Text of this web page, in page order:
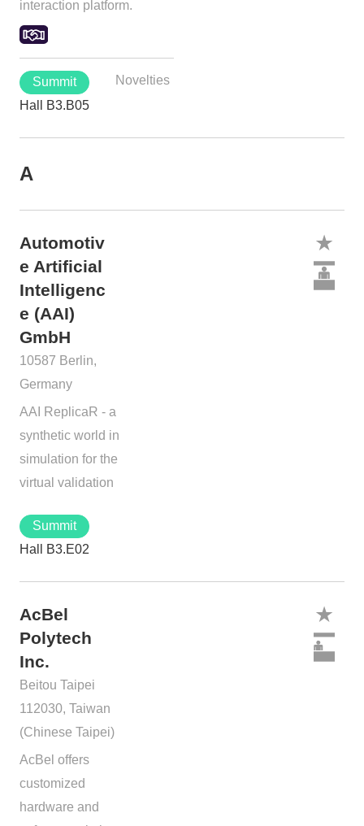
interaction platform.
Novelties
Summit
Hall B3.B05
A
Automotiv
e Artificial
Intelligenc
e (AAI)
GmbH
10587 Berlin,
Germany
AAI ReplicaR - a
synthetic world in
simulation for the
virtual validation
Summit
Hall B3.E02
AcBel
Polytech
Inc.
Beitou Taipei
112030, Taiwan
(Chinese Taipei)
AcBel offers
customized
hardware and